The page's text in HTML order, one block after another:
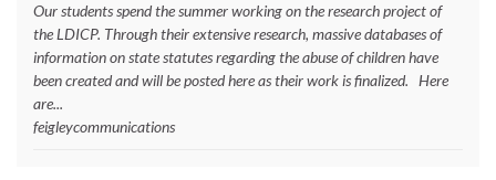
Our students spend the summer working on the research project of
the LDICP. Through their extensive research, massive databases of
information on state statutes regarding the abuse of children have
been created and will be posted here as their work is finalized. Here
are...
feigleycommunications